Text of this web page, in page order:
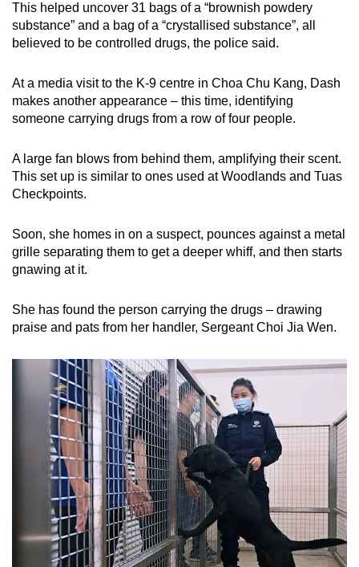
This helped uncover 31 bags of a “brownish powdery
substance” and a bag of a “crystallised substance”, all
believed to be controlled drugs, the police said.
At a media visit to the K-9 centre in Choa Chu Kang, Dash
makes another appearance – this time, identifying
someone carrying drugs from a row of four people.
A large fan blows from behind them, amplifying their scent.
This set up is similar to ones used at Woodlands and Tuas
Checkpoints.
Soon, she homes in on a suspect, pounces against a metal
grille separating them to get a deeper whiff, and then starts
gnawing at it.
She has found the person carrying the drugs – drawing
praise and pats from her handler, Sergeant Choi Jia Wen.